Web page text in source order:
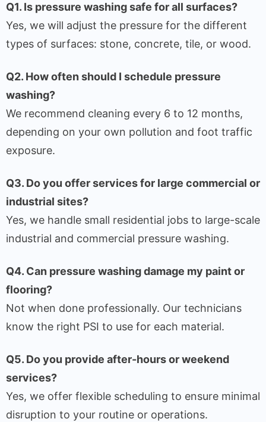
Q1. Is pressure washing safe for all surfaces?
Yes, we will adjust the pressure for the different
types of surfaces: stone, concrete, tile, or wood.
Q2. How often should I schedule pressure
washing?
We recommend cleaning every 6 to 12 months,
depending on your own pollution and foot traffic
exposure.
Q3. Do you offer services for large commercial or
industrial sites?
Yes, we handle small residential jobs to large-scale
industrial and commercial pressure washing.
Q4. Can pressure washing damage my paint or
flooring?
Not when done professionally. Our technicians
know the right PSI to use for each material.
Q5. Do you provide after-hours or weekend
services?
Yes, we offer flexible scheduling to ensure minimal
disruption to your routine or operations.